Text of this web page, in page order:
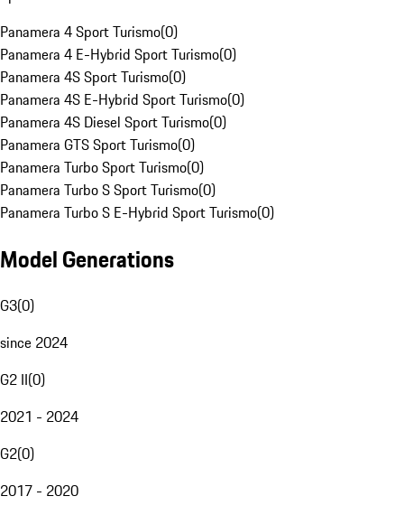
Panamera 4 Sport Turismo(0)
Panamera 4 E-Hybrid Sport Turismo(0)
Panamera 4S Sport Turismo(0)
Panamera 4S E-Hybrid Sport Turismo(0)
Panamera 4S Diesel Sport Turismo(0)
Panamera GTS Sport Turismo(0)
Panamera Turbo Sport Turismo(0)
Panamera Turbo S Sport Turismo(0)
Panamera Turbo S E-Hybrid Sport Turismo(0)
Model Generations
G3(0)
since 2024
G2 II(0)
2021 - 2024
G2(0)
2017 - 2020